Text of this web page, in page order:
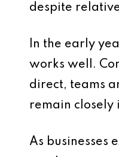
despite
In the early
works well.
direct, teams
remain closely
As businesses